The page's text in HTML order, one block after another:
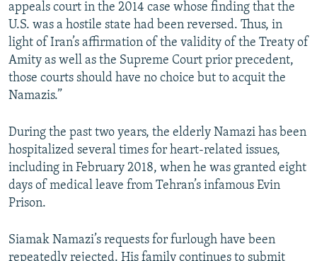
appeals court in the 2014 case whose finding that the
U.S. was a hostile state had been reversed. Thus, in
light of Iran’s affirmation of the validity of the Treaty of
Amity as well as the Supreme Court prior precedent,
those courts should have no choice but to acquit the
Namazis.”
During the past two years, the elderly Namazi has been
hospitalized several times for heart-related issues,
including in February 2018, when he was granted eight
days of medical leave from Tehran’s infamous Evin
Prison.
Siamak Namazi’s requests for furlough have been
repeatedly rejected. His family continues to submit